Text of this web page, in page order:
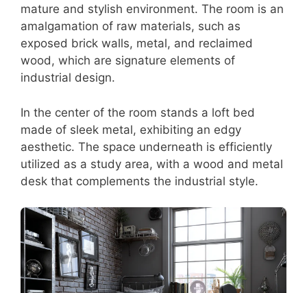
mature and stylish environment. The room is an
amalgamation of raw materials, such as
exposed brick walls, metal, and reclaimed
wood, which are signature elements of
industrial design.
In the center of the room stands a loft bed
made of sleek metal, exhibiting an edgy
aesthetic. The space underneath is efficiently
utilized as a study area, with a wood and metal
desk that complements the industrial style.